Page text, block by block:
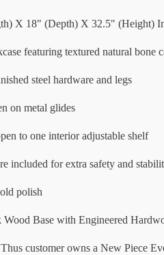
X 18" (Depth) X 32.5" (Height)
featuring textured natural bone
steel hardware and legs
on metal glides
to one interior adjustable shelf
included for extra safety and
polish
Base with Engineered
customer owns a New Piece